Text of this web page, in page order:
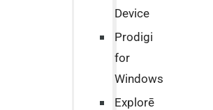
Device
Prodigi
for
Windows
Explorē